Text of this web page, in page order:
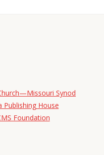
Synod
Publishing House
Foundation